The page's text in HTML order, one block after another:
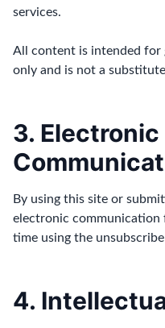
services.
All content is intended for
only and is not a
3. Electronic
By using this site or
electronic communication
time using the
4.